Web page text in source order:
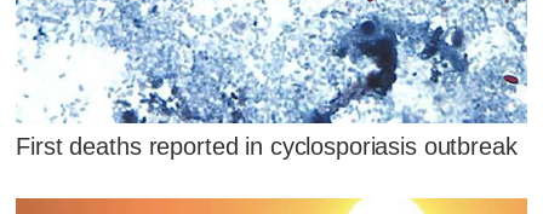
First deaths reported in cyclosporiasis outbreak